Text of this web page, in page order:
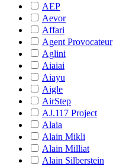
AEP
Aevor
Affari
Agent Provocateur
Aglini
Aiaiai
Aiayu
Aigle
AirStep
AJ.117 Project
Alaia
Alain Mikli
Alain Milliat
Alain Silberstein